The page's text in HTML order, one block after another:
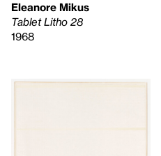
Eleanore Mikus
Tablet Litho 28
1968